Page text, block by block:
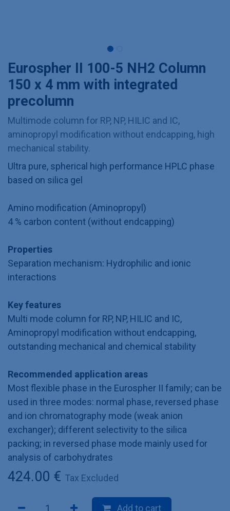
Eurospher II 100-5 NH2 Column
150 x 4 mm with integrated
precolumn
Multimode column for RP, NP, HILIC and IC,
aminopropyl modification without endcapping, high
mechanical stability.
Ultra pure, spherical high performance HPLC phase
based on silica gel
Amino modification (Aminopropyl)
4 % carbon content (without endcapping)
Properties
Separation mechanism: Hydrophilic and ionic
interactions
Key features
Multi mode column for RP, NP, HILIC and IC,
Aminopropyl modification without endcapping,
outstanding mechanical and chemical stability
Recommended application areas
Most flexible phase in the Eurospher II family; can be
used in three modes: normal phase, reversed phase
and ion chromatography mode (weak anion
exchanger); different selectivity to the silica
packing; in reversed phase mode mainly used for
analysis of carbohydrates
424.00 € Tax Excluded
Add to cart